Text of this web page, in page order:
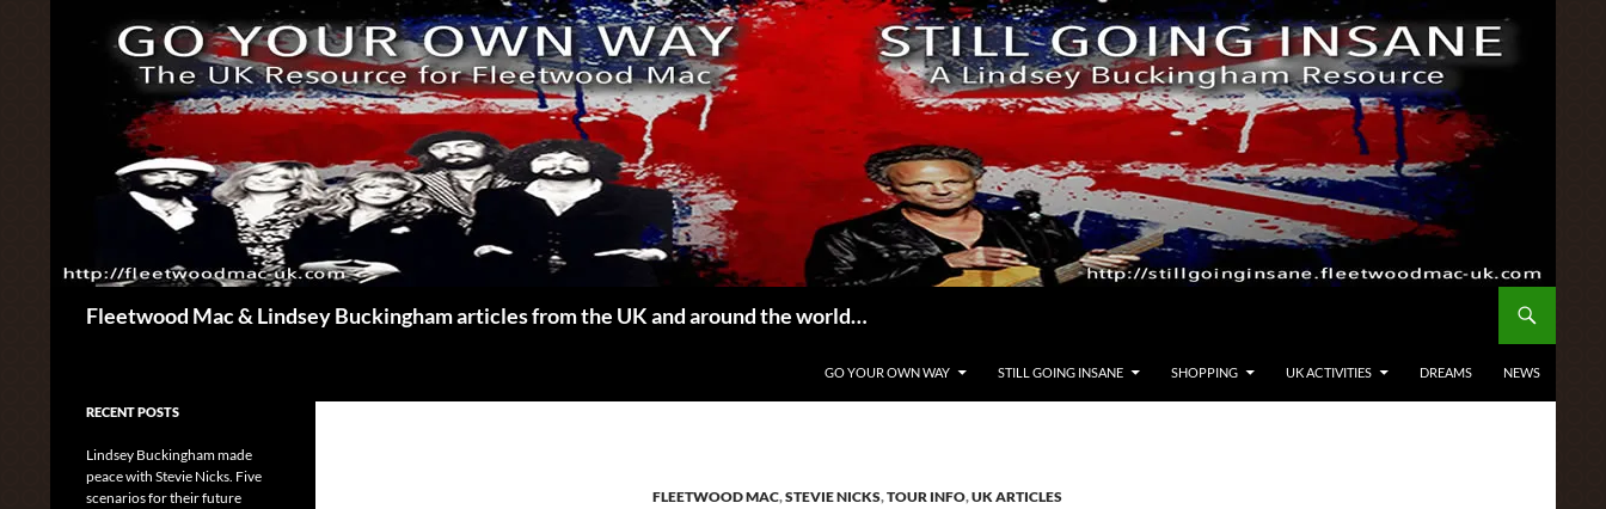
Fleetwood Mac & Lindsey Buckingham articles from the UK and around the world…
GO YOUR OWN WAY STILL GOING INSANE SHOPPING UK ACTIVITIES DREAMS NEWS
FLEETWOOD MAC,STEVIE NICKS,TOUR INFO,UK ARTICLES
RECENT POSTS
Lindsey Buckingham made
peace with Stevie Nicks. Five
scenarios for their future